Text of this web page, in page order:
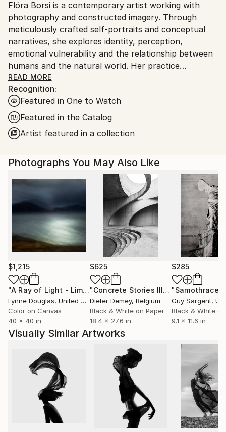
Ships From:
Hungary.
Flóra Borsi is a contemporary artist working with
photography and constructed imagery. Through
meticulously crafted self-portraits and conceptual
narratives, she explores identity, perception,
emotional vulnerability and the relationship between
humans and the natural world. Her practice
combines photography, performance and digital
image construction to create psychologically charged
visual worlds that blur the boundary between reality
and imagination.
Borsi belongs to a generation of artists who
portraiture in the digital age, using constructed
imagery not as visual illusion but as a psychological
and symbolic language.
READ MORE
Recognition:
Featured in One to Watch
Featured in the Catalog
Artist featured in a collection
Photographs You May Also Like
$1,215
"A Ray of Light - Limited Edition of 10" Photograph
Lynne Douglas, United Kingdom
Color on Canvas
40 x 40 in
$625
"Concrete Stories III"Photograph
Dieter Demey, Belgium
Black & White on Paper
18.4 x 27.6 in
$285
"Samothrace"
Guy Sargent,
Black & White
9.1 x 11.6 in
Visually Similar Artworks